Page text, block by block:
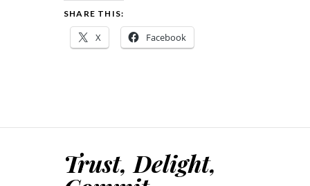
SHARE THIS:
X Facebook
Trust, Delight,